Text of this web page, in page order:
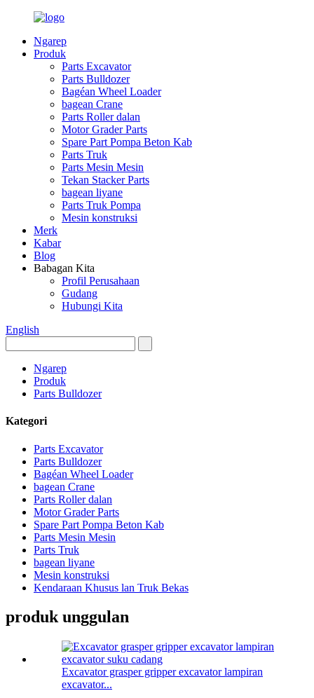
Ngarep
Produk
Parts Excavator
Parts Bulldozer
Bagéan Wheel Loader
bagean Crane
Parts Roller dalan
Motor Grader Parts
Spare Part Pompa Beton Kab
Parts Truk
Parts Mesin Mesin
Tekan Stacker Parts
bagean liyane
Parts Truk Pompa
Mesin konstruksi
Merk
Kabar
Blog
Babagan Kita
Profil Perusahaan
Gudang
Hubungi Kita
English
Ngarep
Produk
Parts Bulldozer
Kategori
Parts Excavator
Parts Bulldozer
Bagéan Wheel Loader
bagean Crane
Parts Roller dalan
Motor Grader Parts
Spare Part Pompa Beton Kab
Parts Mesin Mesin
Parts Truk
bagean liyane
Mesin konstruksi
Kendaraan Khusus lan Truk Bekas
produk unggulan
Excavator grasper gripper excavator lampiran
excavator...